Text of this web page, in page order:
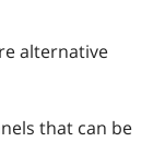
alternative
that can be